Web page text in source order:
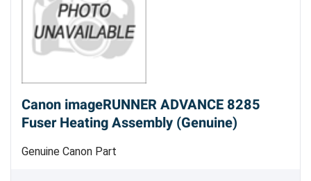
Canon imageRUNNER ADVANCE 8285
Fuser Heating Assembly (Genuine)
Genuine Canon Part